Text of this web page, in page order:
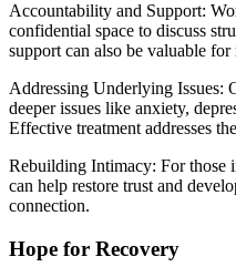
Accountability and Support:
confidential space to discuss
support can also be valuable
Addressing Underlying Issues:
deeper issues like anxiety,
Effective treatment addresses
Rebuilding Intimacy: For those
can help restore trust and
connection.
Hope for Recovery